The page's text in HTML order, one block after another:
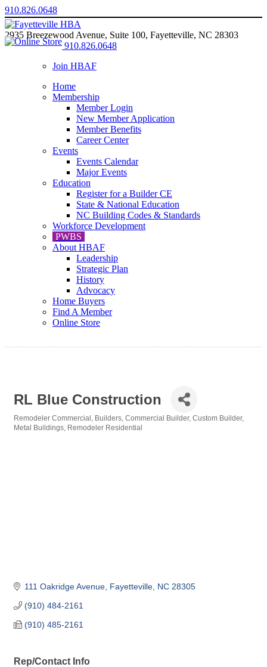
910.826.0648
2935 Breezewood Avenue, Suite 100, Fayetteville, NC 28303
910.826.0648
Join HBAF
Home
Membership
Member Login
New Member Application
Member Benefits
Career Center
Events
Events Calendar
Major Events
Education
Register for a Builder CE
State & National Education
NC Building Codes & Standards
Workforce Development
PWBS
About HBAF
Leadership
Strategic Plan
History
Advocacy
Home Buyers
Find A Member
Online Store
RL Blue Construction
Categories
Remodeler Commercial Builders Commercial Builder Custom Builder
Metal Buildings Remodeler Residential
111 Oakridge Avenue Fayetteville NC 28305
(910) 484-2161
(910) 485-2161
Rep/Contact Info